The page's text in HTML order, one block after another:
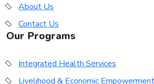
About Us
Contact Us
Our Programs
Integrated Health Services
Livelihood & Economic Empowerment